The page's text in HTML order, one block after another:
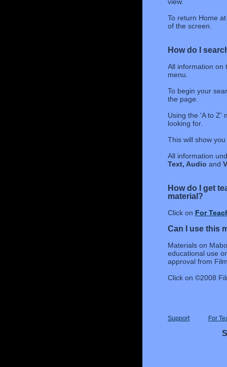
To return Home
of the screen.
How do I
All information on
menu.
To begin your
the page.
Using the 'A to Z'
looking for.
This will show
All information
Text, Audio and
How do I get
material?
Click on For
Can I use this
Materials on
educational use
approval from
Click on ©2008
Support For